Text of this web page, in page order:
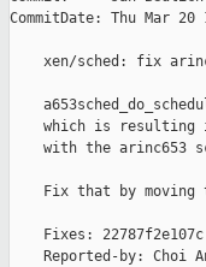
CommitDate: Thu Mar 20
xen/sched: fix
which is resulting
with the arinc653
Fix that by moving
Fixes:
Reported-by: Choi